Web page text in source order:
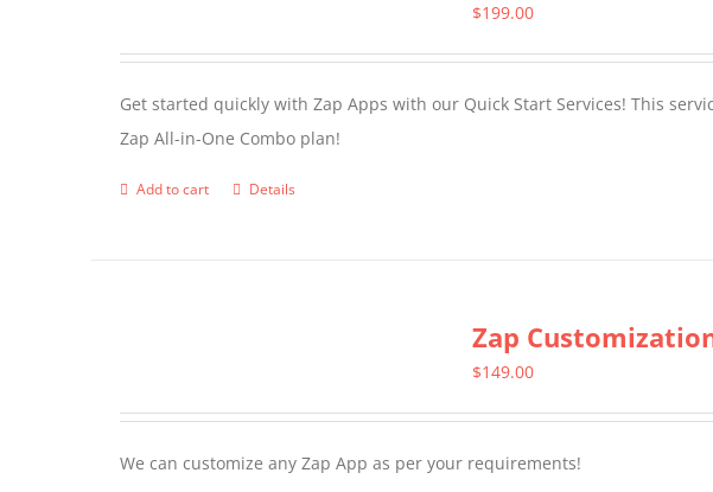
$199.00
Get started quickly with Zap Apps with our Quick Start Services! This
Zap All-in-One Combo plan!
Add to cart Details
Zap
$149.00
We can customize any Zap App as per your requirements!